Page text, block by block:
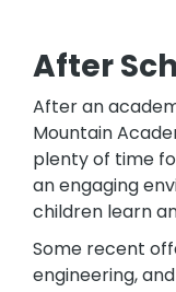
After
After an
Mountain
plenty of time
an engaging
children learn
Some recent
engineering,